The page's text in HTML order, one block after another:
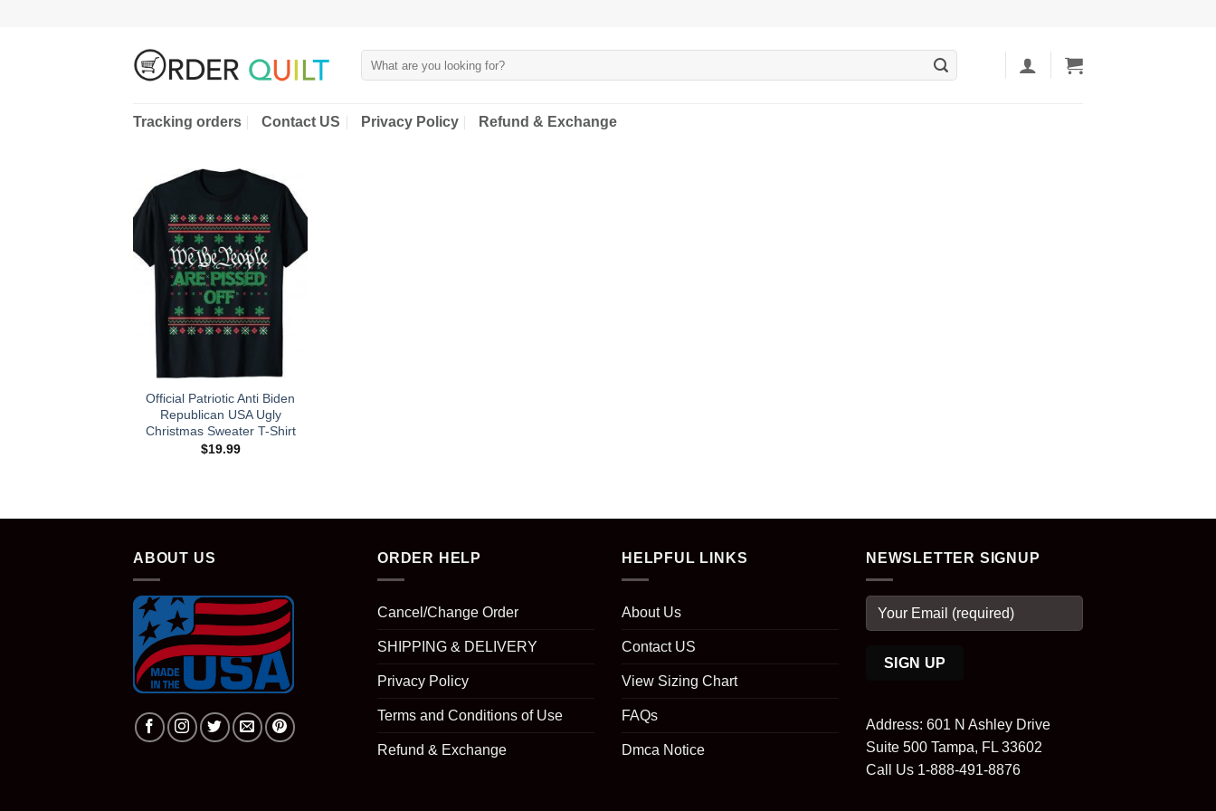
Tracking orders Contact US Privacy Policy Refund & Exchange
Official Patriotic Anti Biden
Republican USA Ugly
Christmas Sweater T-Shirt
$19.99
ABOUT US ORDER HELP
Cancel/Change Order
SHIPPING & DELIVERY
Privacy Policy
Terms and Conditions of Use
Refund & Exchange
HELPFUL LINKS
About Us
Contact US
View Sizing Chart
FAQs
Dmca Notice
NEWSLETTER SIGNUP
Address: 601 N Ashley Drive
Suite 500 Tampa, FL 33602
Call Us 1-888-491-8876